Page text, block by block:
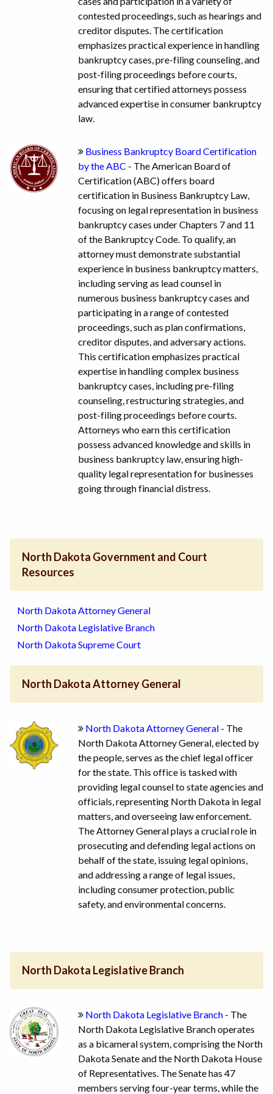
contested proceedings, such as hearings and
creditor disputes. The certification
emphasizes practical experience in handling
bankruptcy cases, pre-filing counseling, and
post-filing proceedings before courts,
ensuring that certified attorneys possess
advanced expertise in consumer bankruptcy
law.
Business Bankruptcy Board Certification
by the ABC - The American Board of
Certification (ABC) offers board
certification in Business Bankruptcy Law,
focusing on legal representation in business
bankruptcy cases under Chapters 7 and 11
of the Bankruptcy Code. To qualify, an
attorney must demonstrate substantial
experience in business bankruptcy matters,
including serving as lead counsel in
numerous business bankruptcy cases and
participating in a range of contested
proceedings, such as plan confirmations,
creditor disputes, and adversary actions.
This certification emphasizes practical
expertise in handling complex business
bankruptcy cases, including pre-filing
counseling, restructuring strategies, and
post-filing proceedings before courts.
Attorneys who earn this certification
possess advanced knowledge and skills in
business bankruptcy law, ensuring high-
quality legal representation for businesses
going through financial distress.
North Dakota Government and Court
Resources
North Dakota Attorney General
North Dakota Legislative Branch
North Dakota Supreme Court
North Dakota Attorney General
North Dakota Attorney General - The
North Dakota Attorney General, elected by
the people, serves as the chief legal officer
for the state. This office is tasked with
providing legal counsel to state agencies and
officials, representing North Dakota in legal
matters, and overseeing law enforcement.
The Attorney General plays a crucial role in
prosecuting and defending legal actions on
behalf of the state, issuing legal opinions,
and addressing a range of legal issues,
including consumer protection, public
safety, and environmental concerns.
North Dakota Legislative Branch
North Dakota Legislative Branch - The
North Dakota Legislative Branch operates
as a bicameral system, comprising the North
Dakota Senate and the North Dakota House
of Representatives. The Senate has 47
members serving four-year terms, while the